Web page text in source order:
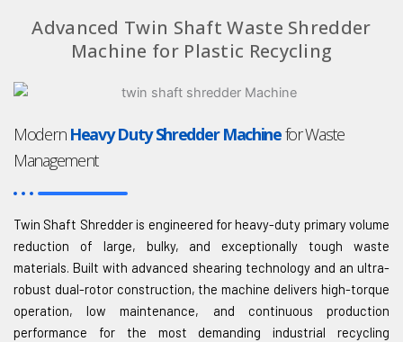
Advanced Twin Shaft Waste Shredder
Machine for Plastic Recycling
Modern Heavy Duty Shredder Machinefor Waste
Management
Twin Shaft Shredder is engineered for heavy-duty primary volume
reduction of large, bulky, and exceptionally tough waste
materials. Built with advanced shearing technology and an ultra-
robust dual-rotor construction, the machine delivers high-torque
operation, low maintenance, and continuous production
performance for the most demanding industrial recycling